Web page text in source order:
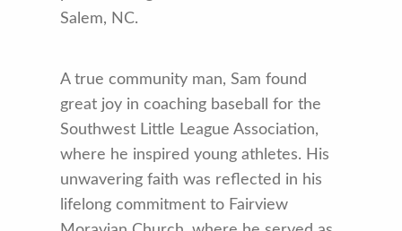
Salem, NC.
A true community man, Sam found
great joy in coaching baseball for the
Southwest Little League Association,
where he inspired young athletes. His
unwavering faith was reflected in his
lifelong commitment to Fairview